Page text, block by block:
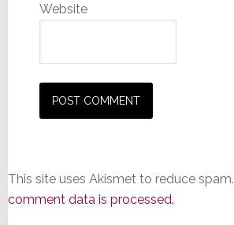
Website
This site uses Akismet to reduce spam.
comment data is processed.